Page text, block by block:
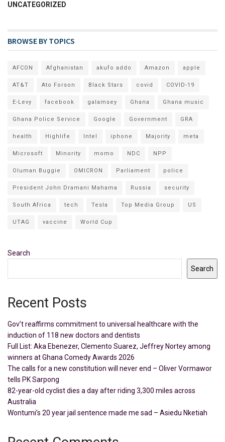
UNCATEGORIZED
BROWSE BY TOPICS
AFCON Afghanistan akufo addo Amazon apple
AT&T Ato Forson Black Stars covid COVID-19
E-Levy facebook galamsey Ghana Ghana music
Ghana Police Service Google Government GRA
health Highlife Intel iphone Majority meta
Microsoft Minority momo NDC NPP
Oluman Buggie OMICRON Parliament police
President John Dramani Mahama Russia security
South Africa tech Tesla Top Media Group US
UTAG vaccine World Cup
Search
Search
Recent Posts
Gov’t reaffirms commitment to universal healthcare with the
induction of 118 new doctors and dentists
Full List: Aka Ebenezer, Clemento Suarez, Jeffrey Nortey among
winners at Ghana Comedy Awards 2026
The calls for a new constitution will never end – Oliver Vormawor
tells PK Sarpong
82-year-old cyclist dies a day after riding 3,300 miles across
Australia
Wontumi’s 20 year jail sentence made me sad – Asiedu Nketiah